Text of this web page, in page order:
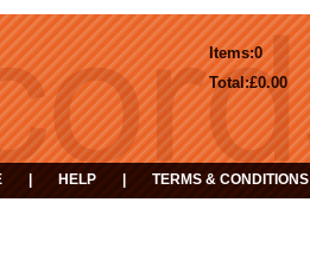
0
Items:
£0.00
Total:
HELP TERMS & CONDITIONS